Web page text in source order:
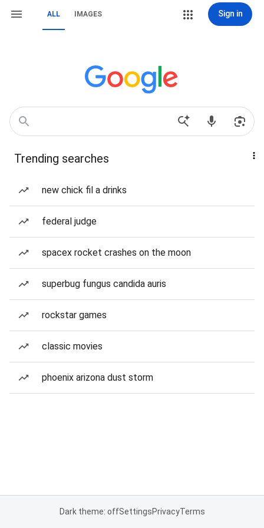
ALL IMAGES Sign in
Trending searches
new chick fil a drinks
federal judge
spacex rocket crashes on the moon
superbug fungus candida auris
rockstar games
classic movies
phoenix arizona dust storm
Dark theme: offSettingsPrivacyTerms